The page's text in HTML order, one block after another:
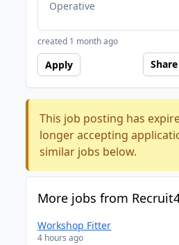
Operative
created 1 month ago
Apply
This job posting has
longer accepting
similar jobs below.
More jobs from
Workshop Fitter
4 hours ago